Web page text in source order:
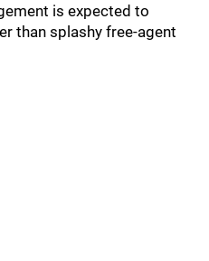
is expected to
than splashy free-agent